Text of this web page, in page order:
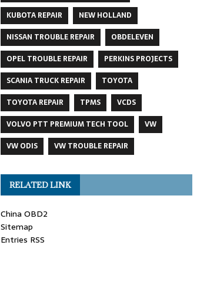
KUBOTA REPAIR
NEW HOLLAND
NISSAN TROUBLE REPAIR
OBDELEVEN
OPEL TROUBLE REPAIR
PERKINS PROJECTS
SCANIA TRUCK REPAIR
TOYOTA
TOYOTA REPAIR
TPMS
VCDS
VOLVO PTT PREMIUM TECH TOOL
VW
VW ODIS
VW TROUBLE REPAIR
RELATED LINK
China OBD2
Sitemap
Entries RSS